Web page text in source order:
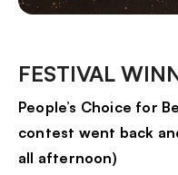
FESTIVAL
People’s Choice for
contest went back
all afternoon)